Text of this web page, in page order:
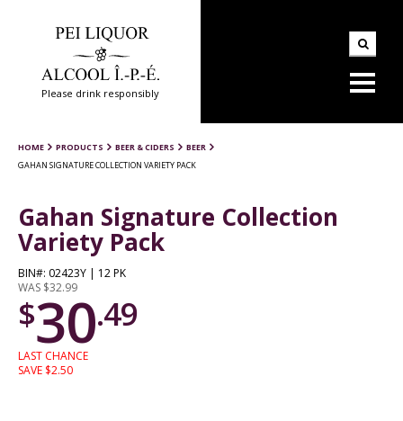
Please drink responsibly
HOME PRODUCTS BEER & CIDERS
BEER
GAHAN SIGNATURE COLLECTION VARIETY PACK
Gahan Signature Collection
Variety Pack
BIN#: 02423Y | 12 PK
WAS $32.99
$30.49
LAST CHANCE
SAVE $2.50